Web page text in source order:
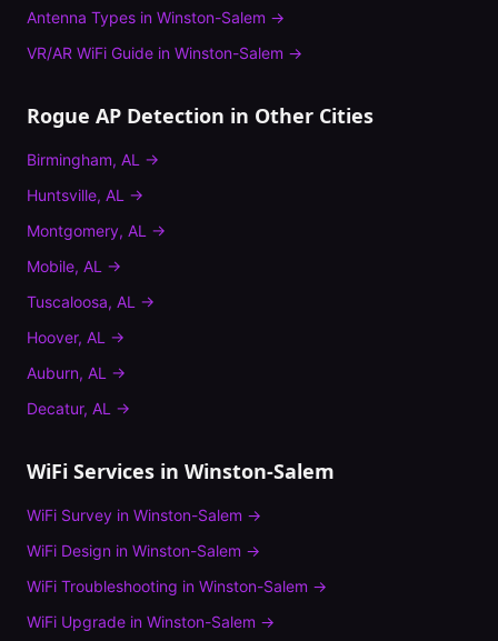
Antenna Types in Winston-Salem →
VR/AR WiFi Guide in Winston-Salem →
Rogue AP Detection in Other Cities
Birmingham, AL →
Huntsville, AL →
Montgomery, AL →
Mobile, AL →
Tuscaloosa, AL →
Hoover, AL →
Auburn, AL →
Decatur, AL →
WiFi Services in Winston-Salem
WiFi Survey in Winston-Salem →
WiFi Design in Winston-Salem →
WiFi Troubleshooting in Winston-Salem →
WiFi Upgrade in Winston-Salem →